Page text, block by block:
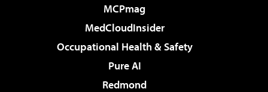
MCPmag
MedCloudInsider
Occupational Health & Safety
Pure AI
Redmond